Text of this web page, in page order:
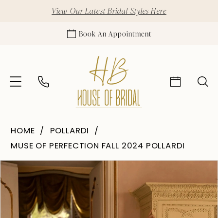
View Our Latest Bridal Styles Here
Book An Appointment
HOME
POLLARDI
MUSE OF PERFECTION FALL 2024 POLLARDI
Products
Views
Carousel
Skip
to
end
Pause Autoplay
Previous Slide
Next Slide
0
1
2